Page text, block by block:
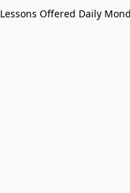
Lessons Offered Daily